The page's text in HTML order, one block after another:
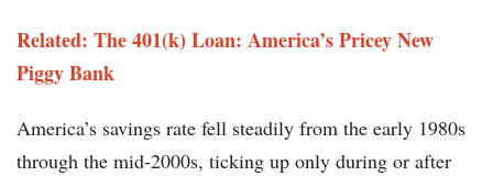
Related: The 401(k) Loan: America’s Pricey New
Piggy Bank
America’s savings rate fell steadily from the early 1980s
through the mid-2000s, ticking up only during or after